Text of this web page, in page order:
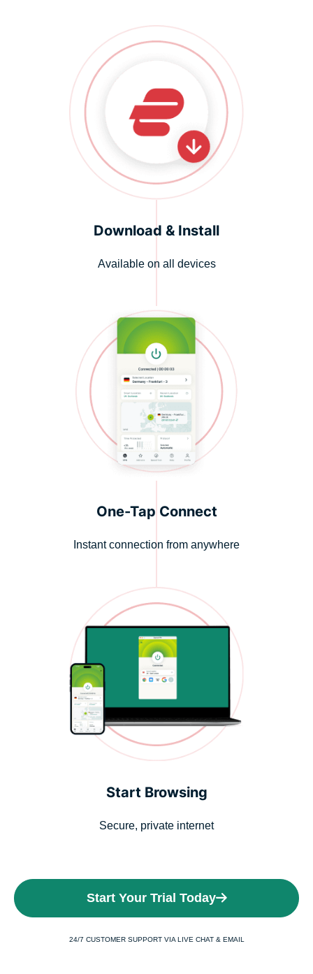
Download & Install
Available on all devices
One-Tap Connect
Instant connection from anywhere
Start Browsing
Secure, private internet
Start Your Trial Today
24/7 CUSTOMER SUPPORT VIA LIVE CHAT & EMAIL